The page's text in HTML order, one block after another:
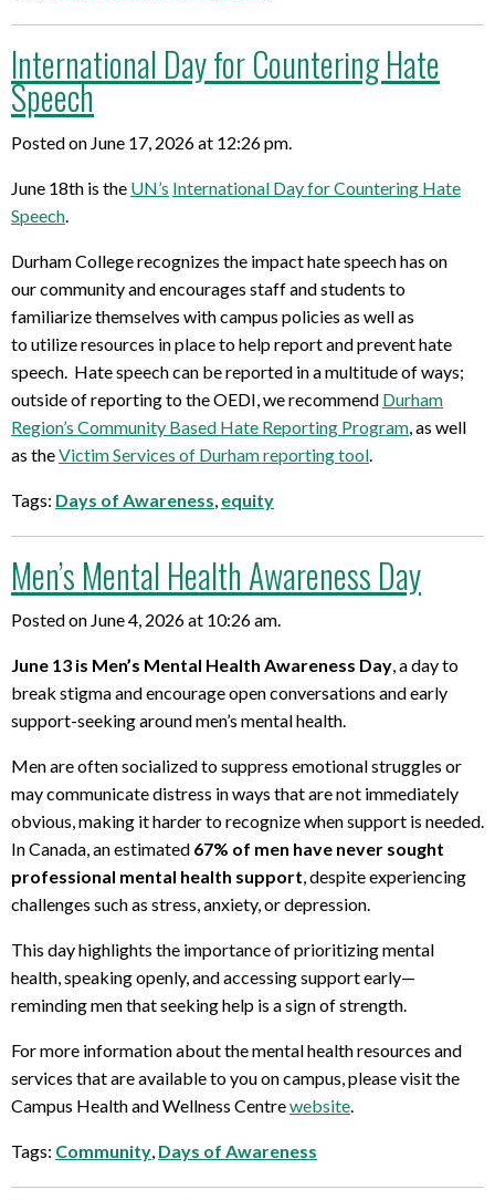
International Day for Countering Hate
Speech
Posted on June 17, 2026 at 12:26 pm.
June 18th is the UN’s International Day for Countering Hate
Speech
DurhamCollege recognizes the impact hate speech has on
ourcommunity andencourages staff and students to
familiarize themselves with campus policies as well as
toutilizeresources in place to help report and prevent hate
speech. Hate speech can be reported in a multitude of ways;
outside of reporting to the OEDI, we recommend Durham
Region’s Community Based Hate Reporting Program , as well
as theVictim Services of Durham reportingtool
Tags: Days of Awareness equity
Men’s Mental Health Awareness Day
Posted on June 4, 2026 at 10:26 am.
June 13 is Men’s Mental Health Awareness Day, a day to
break stigma and encourage open conversations and early
support-seeking around men’s mental health.
Men are often socialized to suppress emotional struggles or
may communicate distress in ways that are not immediately
obvious, making it harder to recognize when support is needed.
In Canada, an estimated 67% of men have never sought
professional mental health support, despite experiencing
challenges such as stress, anxiety, or depression.
This day highlights the importance of prioritizing mental
health, speaking openly, and accessing support early—
reminding men that seeking help is a sign of strength.
For more information about the mental health resources and
services that are available to you on campus, please visit the
Campus Health and Wellness Centrewebsite.
Tags: Community, Days of Awareness